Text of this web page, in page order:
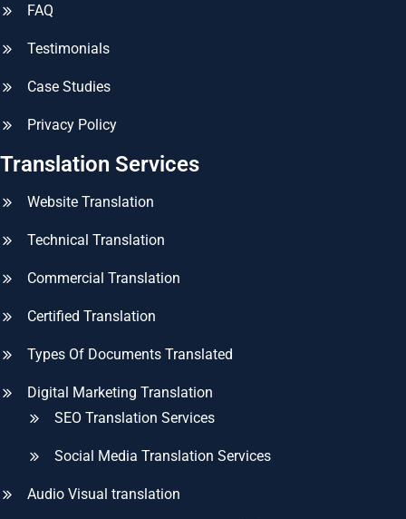
FAQ
Testimonials
Case Studies
Privacy Policy
Translation Services
Website Translation
Technical Translation
Commercial Translation
Certified Translation
Types Of Documents Translated
Digital Marketing Translation
SEO Translation Services
Social Media Translation Services
Audio Visual translation